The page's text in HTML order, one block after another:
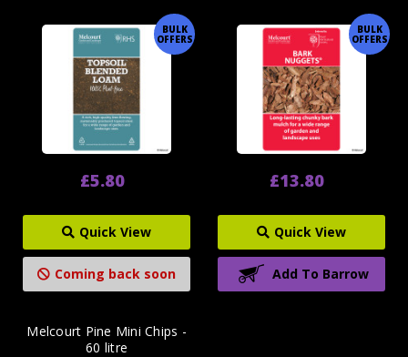
BULK
OFFERS
£5.80
Quick View
Coming back soon
BULK
OFFERS
£13.80
Quick View
Add To Barrow
Melcourt Pine Mini Chips -
60 litre